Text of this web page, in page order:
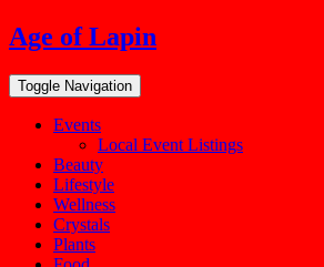
Skip
to
content
Age of Lapin
Toggle Navigation
Events
Local Event Listings
Beauty
Lifestyle
Wellness
Crystals
Plants